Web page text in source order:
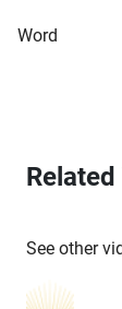
Word
See other